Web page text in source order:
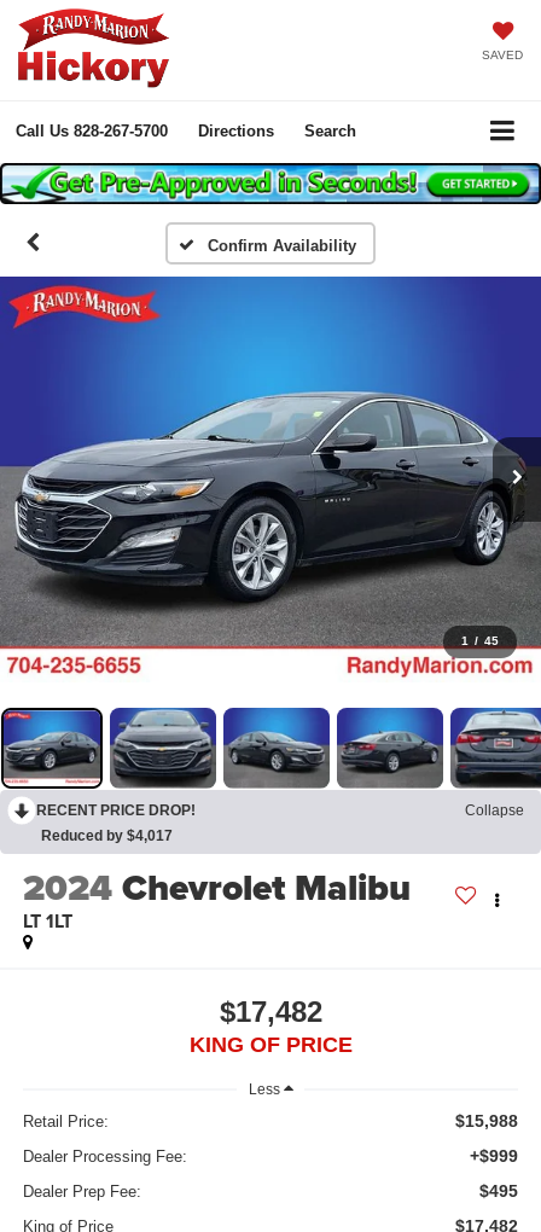
SAVED
Call Us 828-267-5700 Directions Search
Confirm Availability
1 / 45
RECENT PRICE DROP!
Collapse
Reduced by $4,017
2024Chevrolet Malibu
LT 1LT
$17,482
KING OF PRICE
Less
Retail Price: $15,988
Dealer Processing Fee: +$999
Dealer Prep Fee: $495
King of Price $17,482